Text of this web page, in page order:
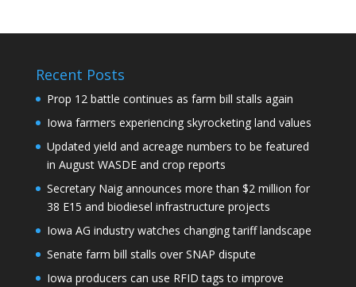
Recent Posts
Prop 12 battle continues as farm bill stalls again
Iowa farmers experiencing skyrocketing land values
Updated yield and acreage numbers to be featured
in August WASDE and crop reports
Secretary Naig announces more than $2 million for
38 E15 and biodiesel infrastructure projects
Iowa AG industry watches changing tariff landscape
Senate farm bill stalls over SNAP dispute
Iowa producers can use RFID tags to improve